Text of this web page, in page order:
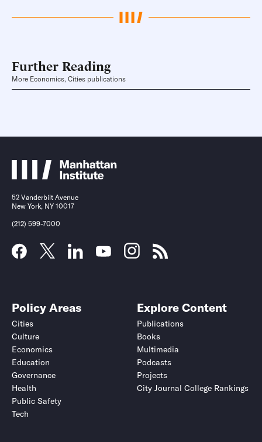
Further Reading
More Economics, Cities publications
52 Vanderbilt Avenue
New York, NY 10017
(212) 599-7000
Policy Areas
Cities
Culture
Economics
Education
Governance
Health
Public Safety
Tech
Explore Content
Publications
Books
Multimedia
Podcasts
Projects
City Journal College Rankings